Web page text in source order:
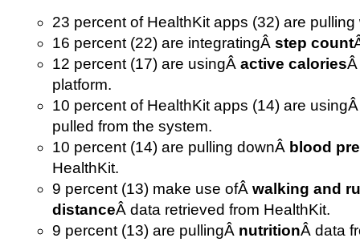
23 percent of HealthKit apps (32) are pulling
16 percent (22) are integratingÂ step count
12 percent (17) are usingÂ active calories
platform.
10 percent of HealthKit apps (14) are
pulled from the system.
10 percent (14) are pulling downÂ blood
HealthKit.
9 percent (13) make use ofÂ walking and
distanceÂ data retrieved from HealthKit.
9 percent (13) are pullingÂ nutritionÂ data